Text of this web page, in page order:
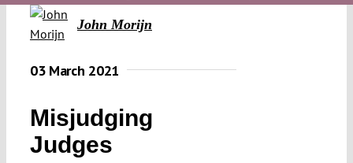
Verfassungs
Verfassungs
Verfassungs
editorial
John Morijn
03 March 2021
Misjudging
Judges